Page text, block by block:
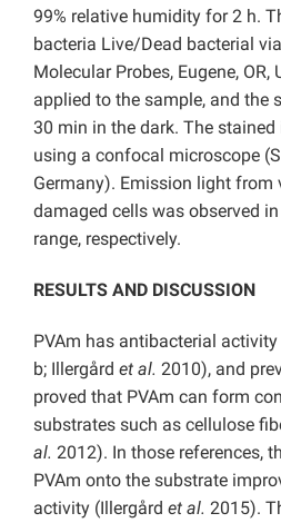
99% relative humidity for 2 h.
bacteria Live/Dead bacterial
Molecular Probes, Eugene,
applied to the sample, and the
30 min in the dark. The
using a confocal microscope
Germany). Emission light from
damaged cells was observed
range, respectively.
RESULTS AND DISCUSSION
PVAm has antibacterial
b; Illergård et al. 2010), and
proved that PVAm can form
substrates such as cellulose
al. 2012). In those references,
PVAm onto the substrate
activity (Illergård et al. 2015).